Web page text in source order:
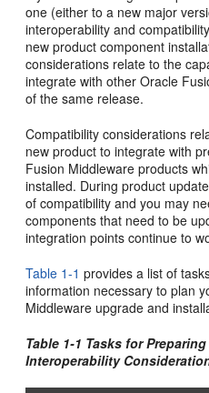
one (either to a new major
interoperability and
new product component
considerations relate to the
integrate with other Oracle
of the same release.
Compatibility considerations
new product to integrate with
Fusion Middleware products
installed. During product
of compatibility and you may
components that need to be
integration points continue to
Table 1-1 provides a list of
information necessary to plan
Middleware upgrade and
Table 1-1 Tasks for
Interoperability